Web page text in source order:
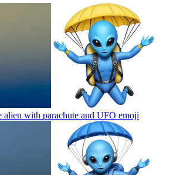
alien with parachute and UFO emoji